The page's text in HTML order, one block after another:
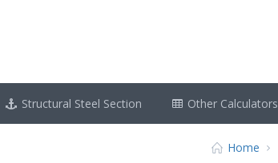
Structural Steel Section Other Calculators
Home